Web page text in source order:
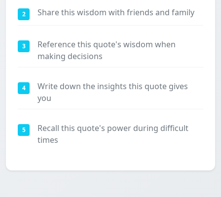
2 Share this wisdom with friends and family
3
Reference this quote's wisdom when
making decisions
4
Write down the insights this quote gives
you
5
Recall this quote's power during difficult
times